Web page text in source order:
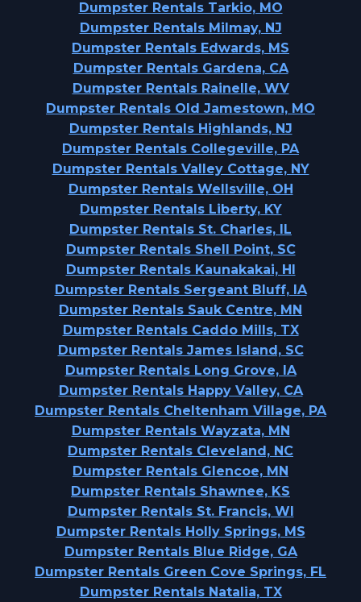
Dumpster Rentals Tarkio, MO
Dumpster Rentals Milmay, NJ
Dumpster Rentals Edwards, MS
Dumpster Rentals Gardena, CA
Dumpster Rentals Rainelle, WV
Dumpster Rentals Old Jamestown, MO
Dumpster Rentals Highlands, NJ
Dumpster Rentals Collegeville, PA
Dumpster Rentals Valley Cottage, NY
Dumpster Rentals Wellsville, OH
Dumpster Rentals Liberty, KY
Dumpster Rentals St. Charles, IL
Dumpster Rentals Shell Point, SC
Dumpster Rentals Kaunakakai, HI
Dumpster Rentals Sergeant Bluff, IA
Dumpster Rentals Sauk Centre, MN
Dumpster Rentals Caddo Mills, TX
Dumpster Rentals James Island, SC
Dumpster Rentals Long Grove, IA
Dumpster Rentals Happy Valley, CA
Dumpster Rentals Cheltenham Village, PA
Dumpster Rentals Wayzata, MN
Dumpster Rentals Cleveland, NC
Dumpster Rentals Glencoe, MN
Dumpster Rentals Shawnee, KS
Dumpster Rentals St. Francis, WI
Dumpster Rentals Holly Springs, MS
Dumpster Rentals Blue Ridge, GA
Dumpster Rentals Green Cove Springs, FL
Dumpster Rentals Natalia, TX